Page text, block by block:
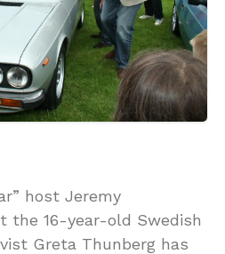
host Jeremy
the 16-year-old Swedish
Greta Thunberg has